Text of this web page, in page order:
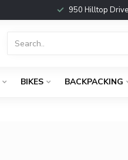
950 Hilltop
BIKES BACKPACKING